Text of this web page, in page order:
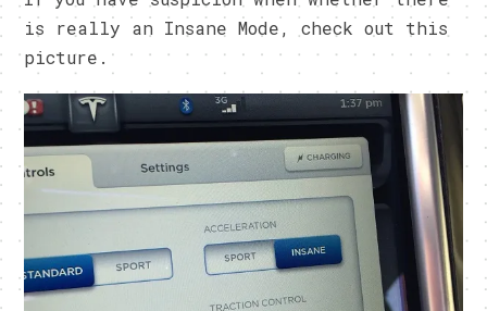
is really an Insane Mode, check out this
picture.